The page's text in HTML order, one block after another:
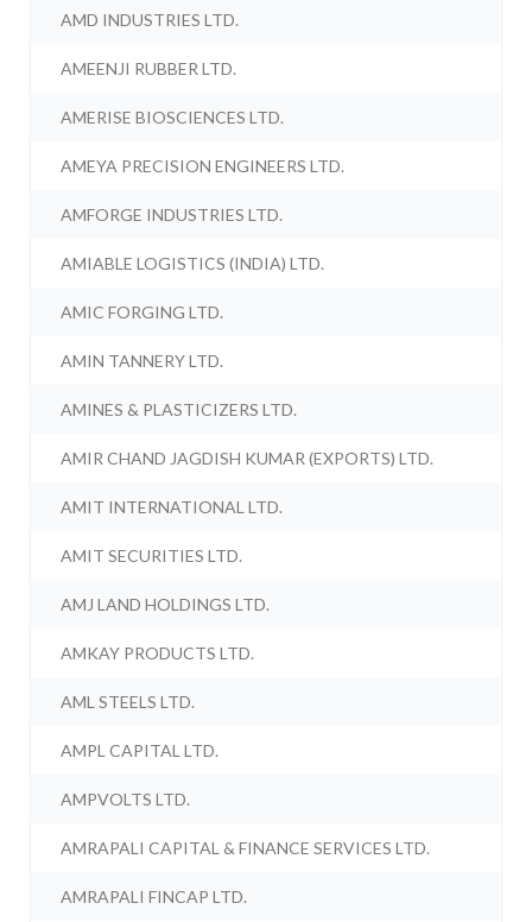
AMD INDUSTRIES LTD.
AMEENJI RUBBER LTD.
AMERISE BIOSCIENCES LTD.
AMEYA PRECISION ENGINEERS LTD.
AMFORGE INDUSTRIES LTD.
AMIABLE LOGISTICS (INDIA) LTD.
AMIC FORGING LTD.
AMIN TANNERY LTD.
AMINES & PLASTICIZERS LTD.
AMIR CHAND JAGDISH KUMAR (EXPORTS) LTD.
AMIT INTERNATIONAL LTD.
AMIT SECURITIES LTD.
AMJ LAND HOLDINGS LTD.
AMKAY PRODUCTS LTD.
AML STEELS LTD.
AMPL CAPITAL LTD.
AMPVOLTS LTD.
AMRAPALI CAPITAL & FINANCE SERVICES LTD.
AMRAPALI FINCAP LTD.